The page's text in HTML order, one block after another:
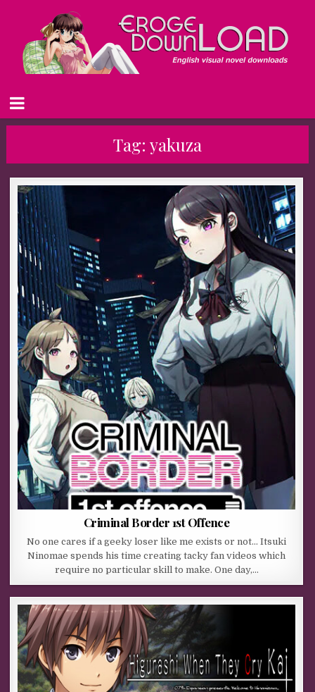
Tag: yakuza
Criminal Border 1st Offence
No one cares if a geeky loser like me exists or not… Itsuki
Ninomae spends his time creating tacky fan videos which
require no particular skill to make. One day,…